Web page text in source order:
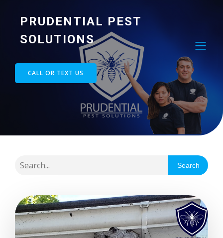
PRUDENTIAL PEST
SOLUTIONS
CALL OR TEXT US
Search